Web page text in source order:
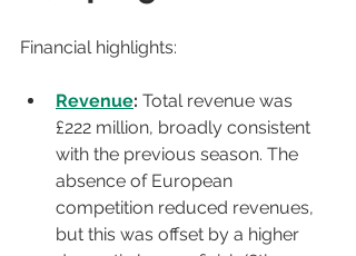
Financial highlights:
Revenue: Total revenue was
£222 million, broadly consistent
with the previous season. The
absence of European
competition reduced revenues,
but this was offset by a higher